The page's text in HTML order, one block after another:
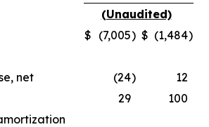
(Unaudited)
$ (7,005) $ (1,484)
net
(24)
12
29
100